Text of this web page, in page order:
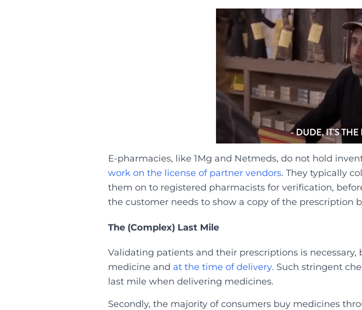
E-pharmacies, like 1Mg and Netmeds, do not hold
work on the license of partner vendors. They typically
them on to registered pharmacists for verification,
the customer needs to show a copy of the prescription
The (Complex) Last Mile
Validating patients and their prescriptions is
medicine and at the time of delivery. Such stringent
last mile when delivering medicines.
Secondly, the majority of consumers buy medicines